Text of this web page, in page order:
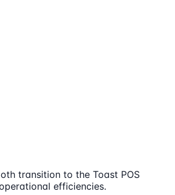
transition to the Toast POS
efficiencies.